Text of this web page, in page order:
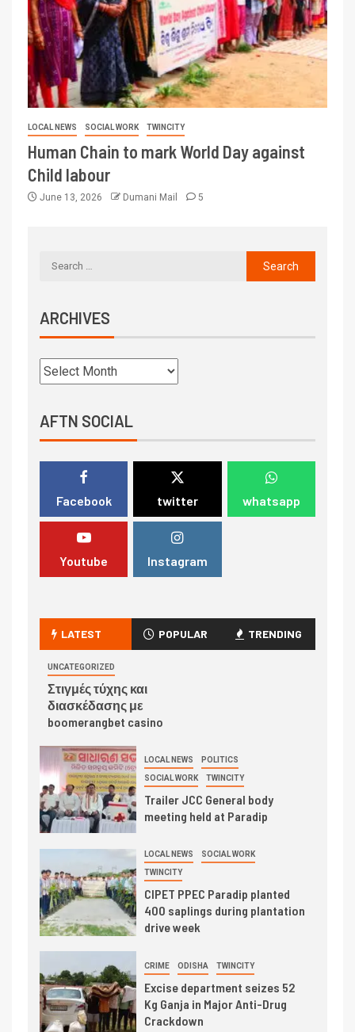
LOCAL NEWS SOCIAL WORK TWINCITY
Human Chain to mark World Day against
Child labour
June 13, 2026 Dumani Mail 5
ARCHIVES
AFTN SOCIAL
Facebook twitter whatsapp
Youtube Instagram
LATEST POPULAR TRENDING
UNCATEGORIZED
Στιγμές τύχης και
διασκέδασης με
boomerangbet casino
LOCAL NEWS POLITICS
SOCIAL WORK TWINCITY
Trailer JCC General body
meeting held at Paradip
LOCAL NEWS SOCIAL WORK
TWINCITY
CIPET PPEC Paradip planted
400 saplings during plantation
drive week
CRIME ODISHA TWINCITY
Excise department seizes 52
Kg Ganja in Major Anti-Drug
Crackdown